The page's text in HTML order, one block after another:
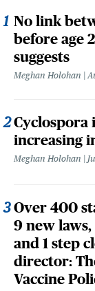
No link
before age
suggests
Meghan Holohan
Cyclospora
increasing
Meghan Holohan
Over 400
9 new
and 1 step
director:
Vaccine